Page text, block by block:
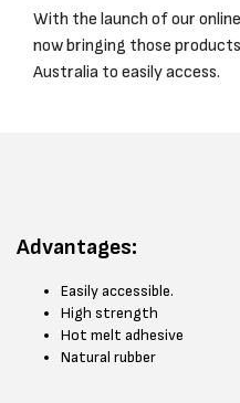
With the launch of our
now bringing those
Australia to easily access.
Advantages:
Easily accessible.
High strength
Hot melt adhesive
Natural rubber